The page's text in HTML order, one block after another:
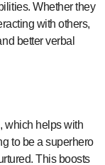
Whether they
with others,
better verbal
which helps with
to be a superhero
This boosts